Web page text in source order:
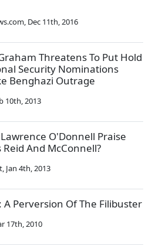
, Dec 11th, 2016
Threatens To Put Hold
Security Nominations
Benghazi Outrage
10th, 2013
O'Donnell Praise
And McConnell?
, Jan 4th, 2013
A Perversion Of The Filibuster
17th, 2010